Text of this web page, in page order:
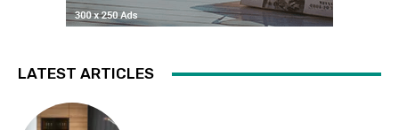
LATEST ARTICLES